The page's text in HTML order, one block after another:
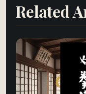
Related